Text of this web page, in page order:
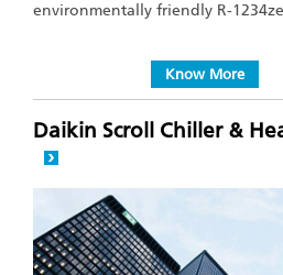
environmentally friendly R-
Know More
Daikin Scroll Chiller &